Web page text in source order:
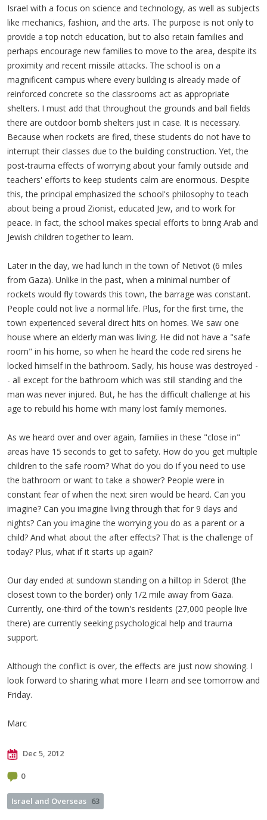
Israel with a focus on science and technology, as well as subjects
like mechanics, fashion, and the arts. The purpose is not only to
provide a top notch education, but to also retain families and
perhaps encourage new families to move to the area, despite its
proximity and recent missile attacks. The school is on a
magnificent campus where every building is already made of
reinforced concrete so the classrooms act as appropriate
shelters. I must add that throughout the grounds and ball fields
there are outdoor bomb shelters just in case. It is necessary.
Because when rockets are fired, these students do not have to
interrupt their classes due to the building construction. Yet, the
post-trauma effects of worrying about your family outside and
teachers' efforts to keep students calm are enormous. Despite
this, the principal emphasized the school's philosophy to teach
about being a proud Zionist, educated Jew, and to work for
peace. In fact, the school makes special efforts to bring Arab and
Jewish children together to learn.
Later in the day, we had lunch in the town of Netivot (6 miles
from Gaza). Unlike in the past, when a minimal number of
rockets would fly towards this town, the barrage was constant.
People could not live a normal life. Plus, for the first time, the
town experienced several direct hits on homes. We saw one
house where an elderly man was living. He did not have a "safe
room" in his home, so when he heard the code red sirens he
locked himself in the bathroom. Sadly, his house was destroyed -
- all except for the bathroom which was still standing and the
man was never injured. But, he has the difficult challenge at his
age to rebuild his home with many lost family memories.
As we heard over and over again, families in these "close in"
areas have 15 seconds to get to safety. How do you get multiple
children to the safe room? What do you do if you need to use
the bathroom or want to take a shower? People were in
constant fear of when the next siren would be heard. Can you
imagine? Can you imagine living through that for 9 days and
nights? Can you imagine the worrying you do as a parent or a
child? And what about the after effects? That is the challenge of
today? Plus, what if it starts up again?
Our day ended at sundown standing on a hilltop in Sderot (the
closest town to the border) only 1/2 mile away from Gaza.
Currently, one-third of the town's residents (27,000 people live
there) are currently seeking psychological help and trauma
support.
Although the conflict is over, the effects are just now showing. I
look forward to sharing what more I learn and see tomorrow and
Friday.
Marc
Dec 5, 2012
0
Israel and Overseas 63